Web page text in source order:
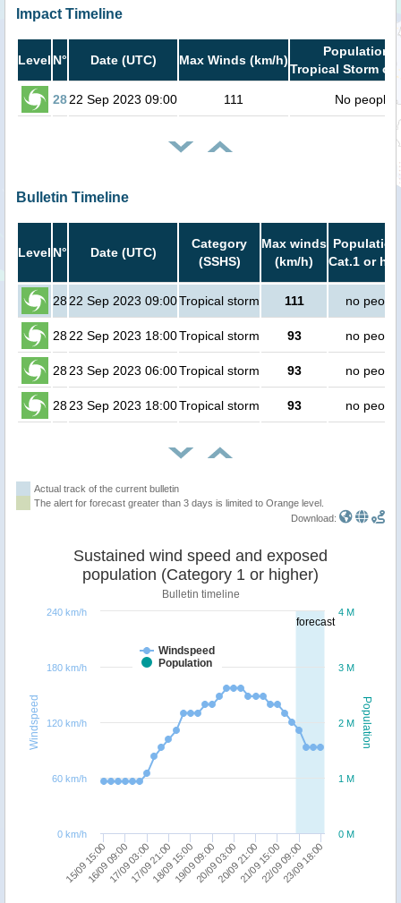
Impact Timeline
Level N° Date (UTC) Max Winds (km/h)
Population
Tropical Storm or
2822 Sep 2023 09:00 111 No people
Bulletin Timeline
Level N° Date (UTC)
Category
(SSHS)
Max winds
(km/h)
Cat.1 or
28 22 Sep 2023 09:00Tropical storm 111 no people
2822 Sep 2023 18:00Tropical storm 93 no people
2823 Sep 2023 06:00Tropical storm 93 no people
2823 Sep 2023 18:00Tropical storm 93 no people
Actual track of the current bulletin
The alert for forecast greater than 3 days is limited to Orange level.
Download:
forecast
Population
Windspeed
Sustained wind speed and exposed
population (Category 1 or higher)
Bulletin timeline
Windspeed
Population
15/09 15:0017/09 03:0018/09 15:0020/09 03:0021/09 15:0023/09 18:00
16/09 09:0017/09 21:0019/09 09:0020/09 21:0022/09 09:00
0 M
1 M
2 M
3 M
4 M
0 km/h
60 km/h
120 km/h
180 km/h
240 km/h